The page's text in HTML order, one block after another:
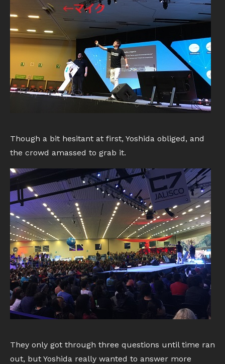
Though a bit hesitant at first, Yoshida obliged, and
the crowd amassed to grab it.
They only got through three questions until time ran
out, but Yoshida really wanted to answer more